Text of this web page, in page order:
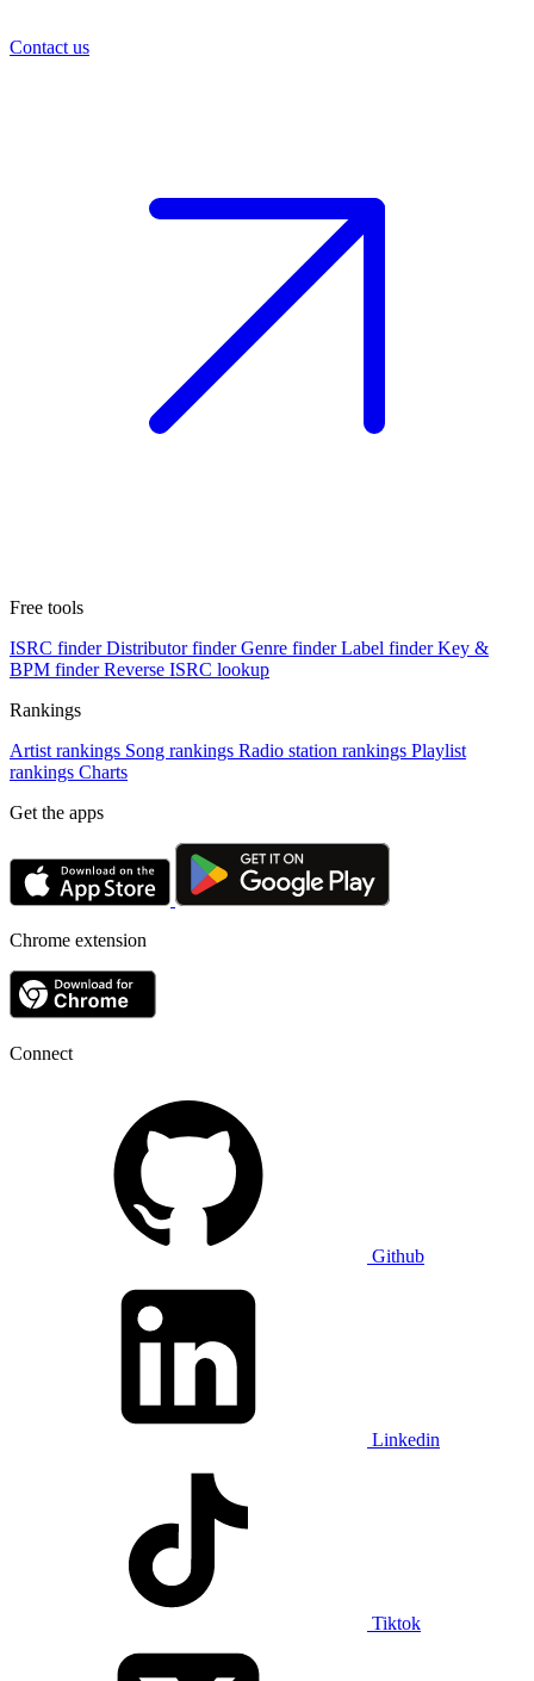
Contact us
Free tools
ISRC finder Distributor finder Genre finder Label finder Key &
BPM finder Reverse ISRC lookup
Rankings
Artist rankings Song rankings Radio station rankings Playlist
rankings Charts
Get the apps
Chrome extension
Connect
Github
Linkedin
Tiktok